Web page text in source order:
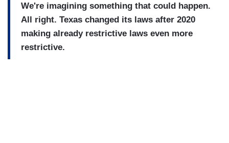
We're imagining something that could happen.
All right. Texas changed its laws after 2020
making already restrictive laws even more
restrictive.